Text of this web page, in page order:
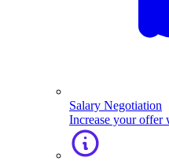
Salary Negotiation
Increase your offer